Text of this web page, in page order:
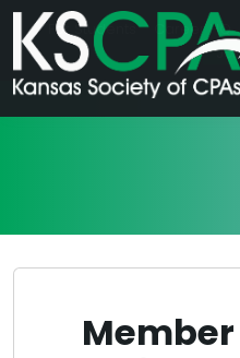
For Students Career HQ